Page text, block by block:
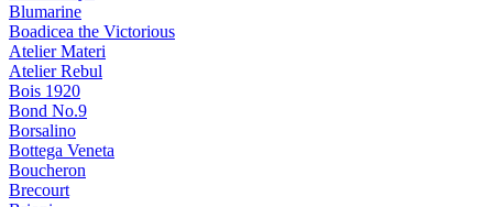
Blumarine
Boadicea the Victorious
Atelier Materi
Atelier Rebul
Bois 1920
Bond No.9
Borsalino
Bottega Veneta
Boucheron
Brecourt